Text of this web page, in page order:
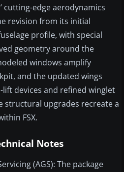
cutting-edge aerodynamics
revision from its initial
profile, with special
geometry around the
windows amplify
and the updated wings
devices and refined winglet
structural upgrades recreate a
FSX.
Notes
(AGS): The package